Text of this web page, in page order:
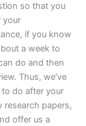
so that you
your
if you know
a week to
do and then
Thus, we’ve
do after your
research papers,
offer us a